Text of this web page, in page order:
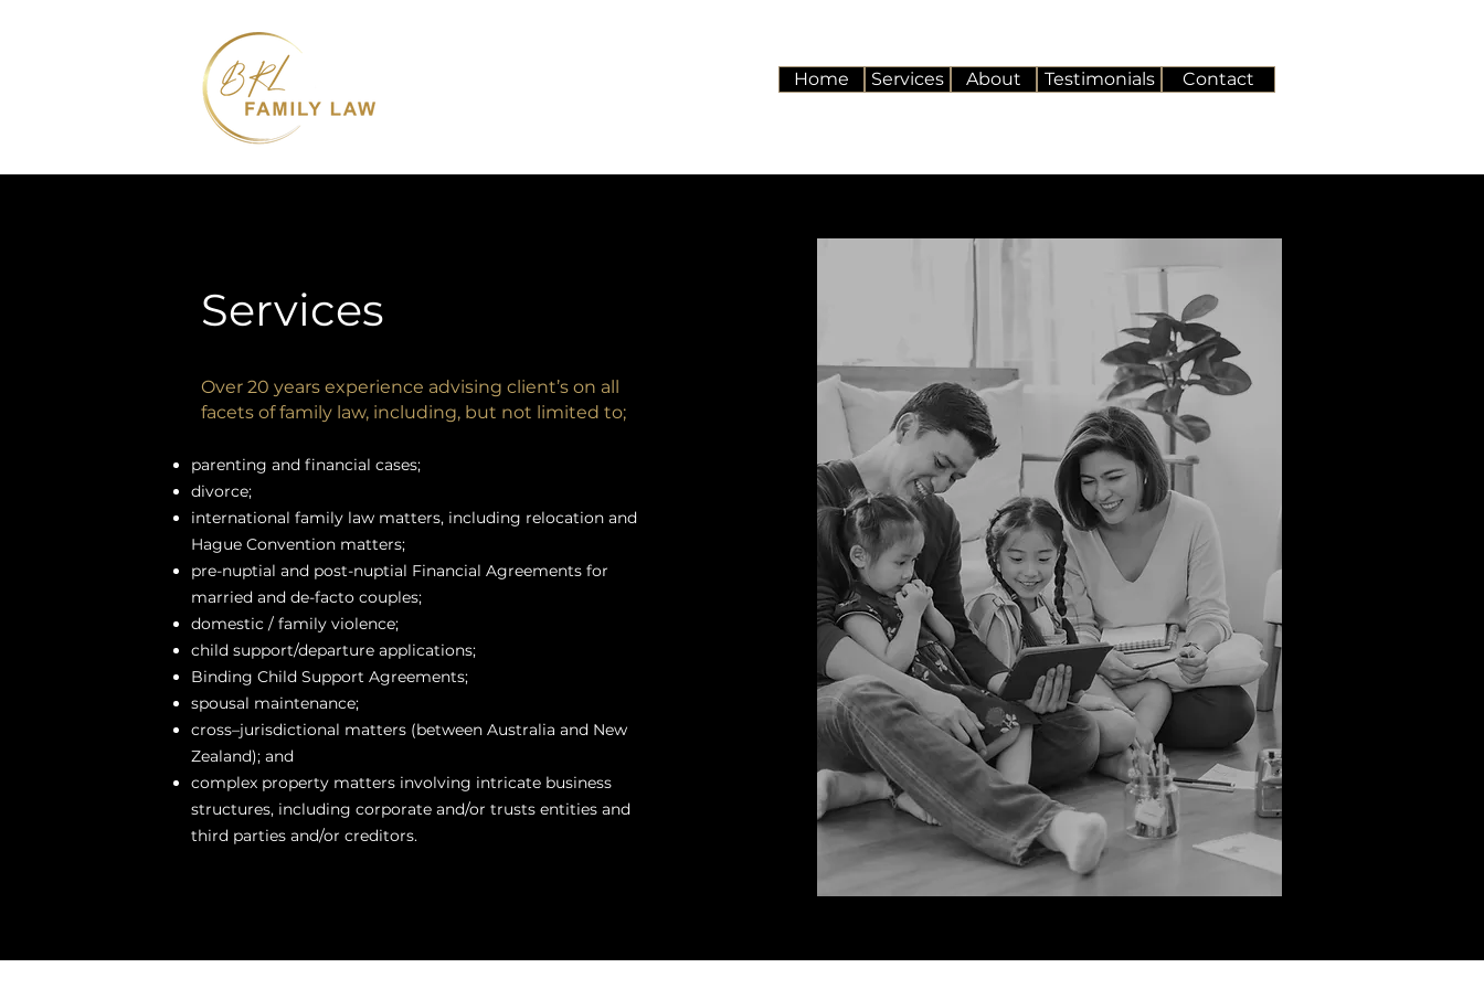
Home Services About Testimonials Contact
Services
Over 20 years experience advising client’s on all
facets of family law, including, but not limited to;
parenting and financial cases;
divorce;
international family law matters, including relocation and
Hague Convention matters;
pre-nuptial and post-nuptial Financial Agreements for
married and de-facto couples;
domestic / family violence;
child support/departure applications;
Binding Child Support Agreements;
spousal maintenance;
cross–jurisdictional matters (between Australia and New
Zealand); and
complex property matters involving intricate business
structures, including corporate and/or trusts entities and
third parties and/or creditors.